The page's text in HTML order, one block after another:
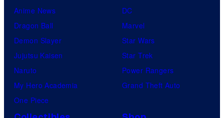
Anime News
Dragon Ball
Demon Slayer
Jujutsu Kaisen
Naruto
My Hero Academia
One Piece
DC
Marvel
Star Wars
Star Trek
Power Rangers
Grand Theft Auto